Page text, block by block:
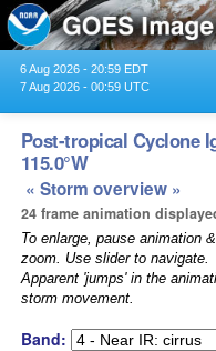
6 Aug 2026 - 20:59 EDT
7 Aug 2026 - 00:59 UTC
Post-tropical Cyclone
115.0°W
« Storm overview »
24 frame animation
To enlarge, pause animation
zoom. Use slider to navigate.
Apparent 'jumps' in the
storm movement.
Band: